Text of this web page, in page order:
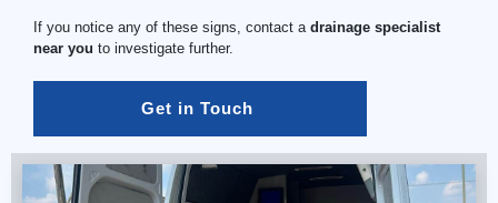
If you notice any of these signs, contact a drainage specialist
near you to investigate further.
Get in Touch